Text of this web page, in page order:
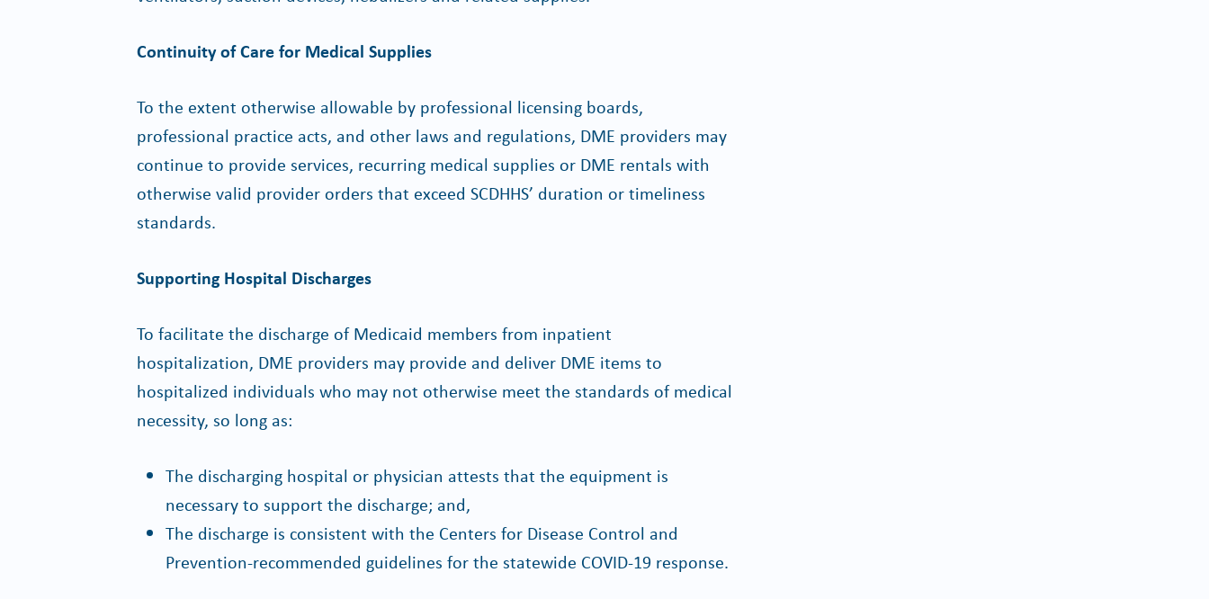
Continuity of Care for Medical Supplies
To the extent otherwise allowable by professional licensing boards,
professional practice acts, and other laws and regulations, DME providers may
continue to provide services, recurring medical supplies or DME rentals with
otherwise valid provider orders that exceed SCDHHS’ duration or timeliness
standards.
Supporting Hospital Discharges
To facilitate the discharge of Medicaid members from inpatient
hospitalization, DME providers may provide and deliver DME items to
hospitalized individuals who may not otherwise meet the standards of medical
necessity, so long as:
The discharging hospital or physician attests that the equipment is
necessary to support the discharge; and,
The discharge is consistent with the Centers for Disease Control and
Prevention-recommended guidelines for the statewide COVID-19 response.